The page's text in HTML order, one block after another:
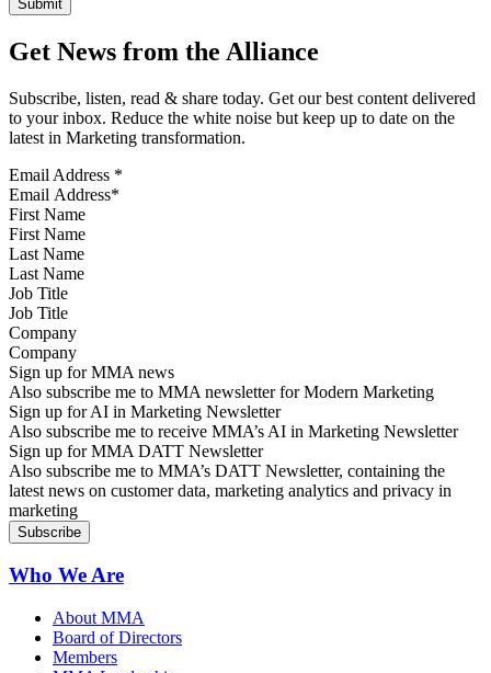
Get News from the Alliance
Subscribe, listen, read & share today. Get our best content delivered
to your inbox. Reduce the white noise but keep up to date on the
latest in Marketing transformation.
Email Address *
First Name
Last Name
Job Title
Company
Sign up for MMA news
Also subscribe me to MMA newsletter for Modern Marketing
Sign up for AI in Marketing Newsletter
Also subscribe me to receive MMA’s AI in Marketing Newsletter
Sign up for MMA DATT Newsletter
Also subscribe me to MMA’s DATT Newsletter, containing the
latest news on customer data, marketing analytics and privacy in
marketing
Who We Are
About MMA
Board of Directors
Members